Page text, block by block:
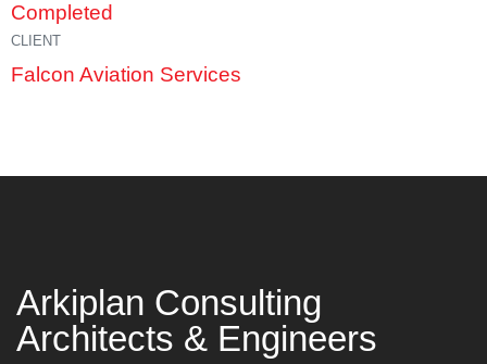
Completed
CLIENT
Falcon Aviation Services
Arkiplan Consulting
Architects & Engineers